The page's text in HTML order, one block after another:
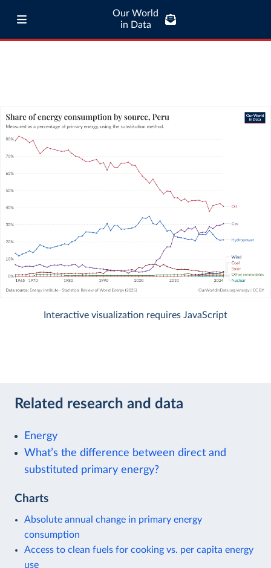
Our World
in Data
Interactive visualization requires JavaScript
Related research and data
Energy
What’s the difference between direct and
substituted primary energy?
Charts
Absolute annual change in primary energy
consumption
Access to clean fuels for cooking vs. per capita energy
use